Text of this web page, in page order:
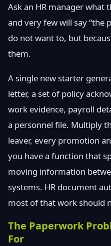
Ask an HR manager what
and very few will say “the
do not want to, but
them.
A single new starter
letter, a set of policy
work evidence, payroll
a personnel file. Multiply
leaver, every promotion
you have a function that
moving information
systems. HR document
most of that work should
The Paperwork
For